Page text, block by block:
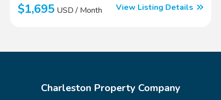
$1,695 USD / Month View Listing Details
Charleston Property Company